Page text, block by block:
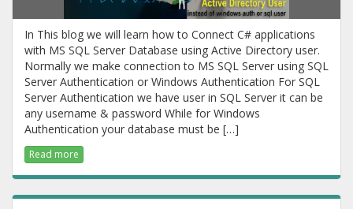
In This blog we will learn how to Connect C# applications
with MS SQL Server Database using Active Directory user.
Normally we make connection to MS SQL Server using SQL
Server Authentication or Windows Authentication For SQL
Server Authentication we have user in SQL Server it can be
any username & password While for Windows
Authentication your database must be […]
Read more